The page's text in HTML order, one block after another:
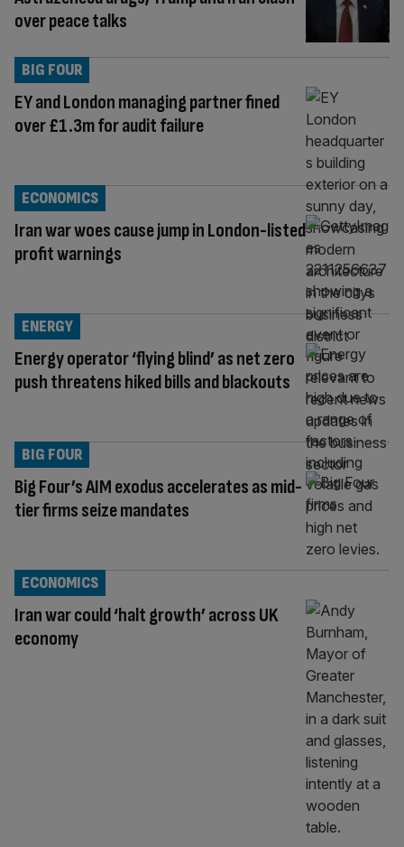
over peace talks
EY and London managing partner fined
over £1.3m for audit failure
BIG FOUR
Iran war woes cause jump in London-listed
profit warnings
ECONOMICS
Energy operator ‘flying blind’ as net zero
push threatens hiked bills and blackouts
ENERGY
Big Four’s AIM exodus accelerates as mid-
tier firms seize mandates
BIG FOUR
Iran war could ‘halt growth’ across UK
economy
ECONOMICS